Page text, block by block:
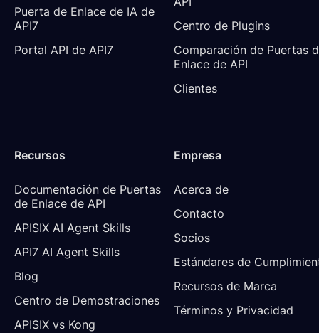
Puerta de Enlace de IA de
API7
Portal API de API7
Centro de Plugins
Comparación de Puertas
Enlace de API
Clientes
Recursos
Documentación de Puertas
de Enlace de API
APISIX AI Agent Skills
API7 AI Agent Skills
Blog
Centro de Demostraciones
APISIX vs Kong
Empresa
Acerca de
Contacto
Socios
Estándares de
Recursos de Marca
Términos y Privacidad